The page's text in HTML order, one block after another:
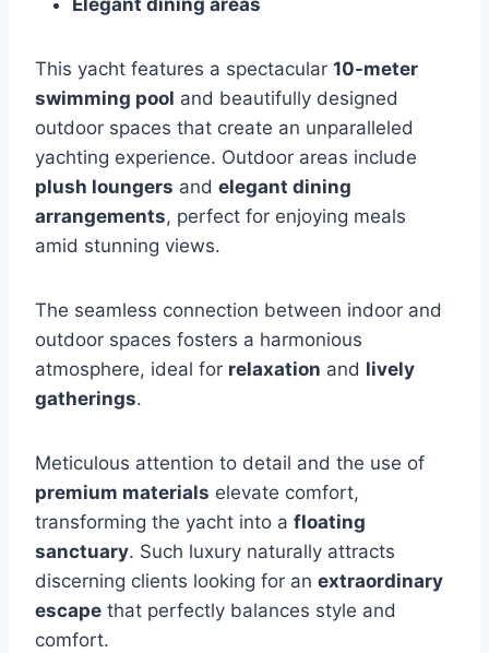
Elegant dining areas
This yacht features a spectacular 10-meter
swimming pool and beautifully designed
outdoor spaces that create an unparalleled
yachting experience. Outdoor areas include
plush loungers and elegant dining
arrangements, perfect for enjoying meals
amid stunning views.
The seamless connection between indoor and
outdoor spaces fosters a harmonious
atmosphere, ideal for relaxation and lively
gatherings.
Meticulous attention to detail and the use of
premium materials elevate comfort,
transforming the yacht into a floating
sanctuary. Such luxury naturally attracts
discerning clients looking for an extraordinary
escape that perfectly balances style and
comfort.